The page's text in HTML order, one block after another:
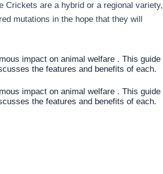
Crickets are a hybrid or a regional variety,
mutations in the hope that they will
impact on animal welfare . This guide
the features and benefits of each.
impact on animal welfare . This guide
the features and benefits of each.